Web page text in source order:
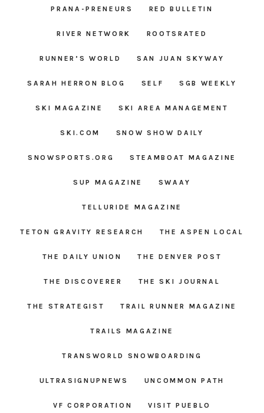
PRANA-PRENEURS RED BULLETIN
RIVER NETWORK ROOTSRATED
RUNNER’S WORLD SAN JUAN SKYWAY
SARAH HERRON BLOG SELF SGB WEEKLY
SKI MAGAZINE SKI AREA MANAGEMENT
SKI.COM SNOW SHOW DAILY
SNOWSPORTS.ORG STEAMBOAT MAGAZINE
SUP MAGAZINE SWAAY
TELLURIDE MAGAZINE
TETON GRAVITY RESEARCH THE ASPEN LOCAL
THE DAILY UNION THE DENVER POST
THE DISCOVERER THE SKI JOURNAL
THE STRATEGIST TRAIL RUNNER MAGAZINE
TRAILS MAGAZINE
TRANSWORLD SNOWBOARDING
ULTRASIGNUPNEWS UNCOMMON PATH
VF CORPORATION VISIT PUEBLO